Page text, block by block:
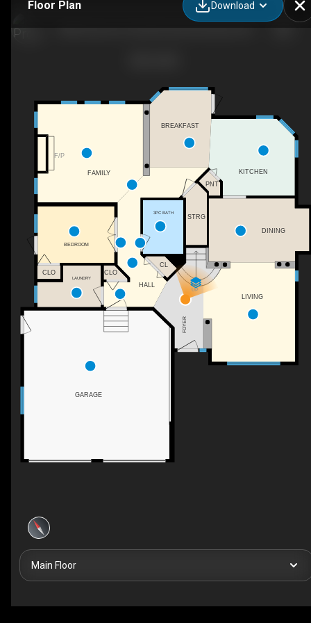
Floor Plan Download
UP
F/P
FOYER
LIVING
HALL
FAMILY
STRG
DINING
LAUNDRY
GARAGE
CLO
BEDROOM
CLO
3PC BATH
PNT
CL
KITCHEN
BREAKFAST
Main Floor